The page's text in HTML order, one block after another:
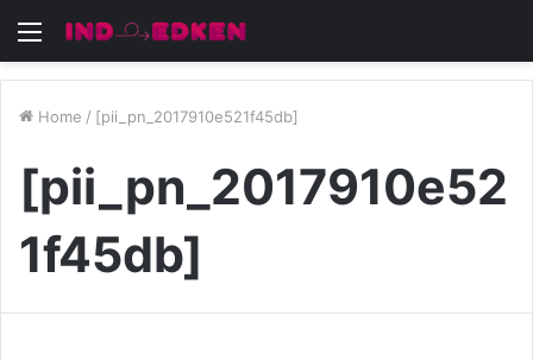
Menu
Home / [pii_pn_2017910e521f45db]
[pii_pn_2017910e52
1f45db]